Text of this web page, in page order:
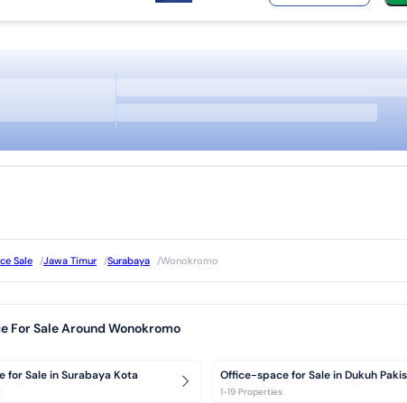
Sale /Jawa Timur /Surabaya /Wonokromo
For Sale Around Wonokromo
for Sale in Surabaya Kota Office-space for Sale in Dukuh Pakis
1-19 Properties